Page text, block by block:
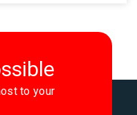
to your